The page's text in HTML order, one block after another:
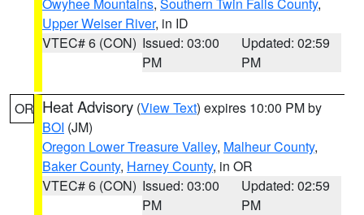
Upper Weiser River, in ID
VTEC# 6 (CON) Issued: 03:00
PM
Updated: 02:59
PM
OR Heat Advisory (View Text) expires 10:00 PM by
BOI (JM)
Oregon Lower Treasure Valley, Malheur County,
Baker County, Harney County, in OR
VTEC# 6 (CON) Issued: 03:00
PM
Updated: 02:59
PM